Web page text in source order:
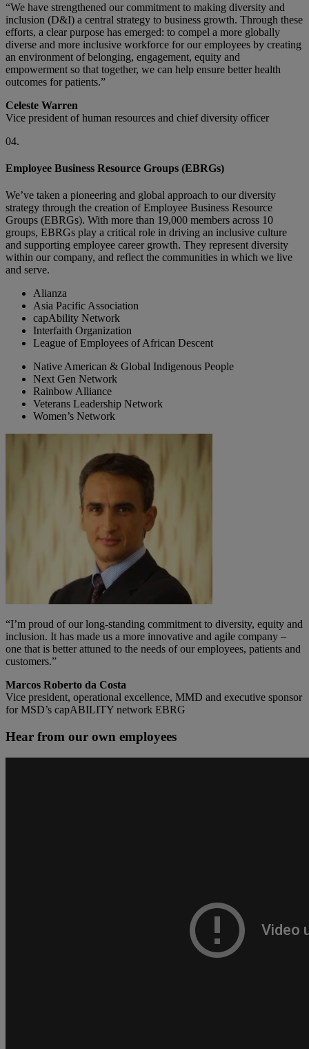
“We have strengthened our commitment to making diversity and
inclusion (D&I) a central strategy to business growth. Through these
efforts, a clear purpose has emerged: to compel a more globally
diverse and more inclusive workforce for our employees by creating
an environment of belonging, engagement, equity and
empowerment so that together, we can help ensure better health
outcomes for patients.”
Celeste Warren
Vice president of human resources and chief diversity officer
04.
Employee Business Resource Groups (EBRGs)
We’ve taken a pioneering and global approach to our diversity
strategy through the creation of Employee Business Resource
Groups (EBRGs). With more than 19,000 members across 10
groups, EBRGs play a critical role in driving an inclusive culture
and supporting employee career growth. They represent diversity
within our company, and reflect the communities in which we live
and serve.
Alianza
Asia Pacific Association
capAbility Network
Interfaith Organization
League of Employees of African Descent
Native American & Global Indigenous People
Next Gen Network
Rainbow Alliance
Veterans Leadership Network
Women’s Network
“I’m proud of our long-standing commitment to diversity, equity and
inclusion. It has made us a more innovative and agile company –
one that is better attuned to the needs of our employees, patients and
customers.”
Marcos Roberto da Costa
Vice president, operational excellence, MMD and executive sponsor
for MSD’s capABILITY network EBRG
Hear from our own employees